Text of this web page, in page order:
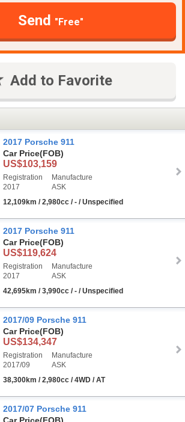
Send "Free"
Add to Favorite
2017 Porsche 911
Car Price(FOB)
US$103,159
Registration
2017
Manufacture
ASK
12,109km / 2,980cc / - / Unspecified
2017 Porsche 911
Car Price(FOB)
US$119,624
Registration
2017
Manufacture
ASK
42,695km / 3,990cc / - / Unspecified
2017/09 Porsche 911
Car Price(FOB)
US$134,347
Registration
2017/09
Manufacture
ASK
38,300km / 2,980cc / 4WD / AT
2017/07 Porsche 911